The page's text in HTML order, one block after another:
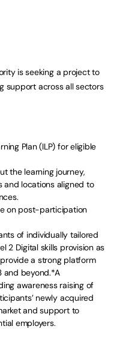
is seeking a project to
support across all sectors
Plan (ILP) for eligible
the learning journey,
and locations aligned to
on post-participation
of individually tailored
2 Digital skills provision as
a strong platform
and beyond.*A
awareness raising of
newly acquired
and support to
employers.